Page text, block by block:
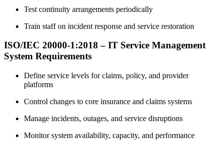
Test continuity arrangements periodically
Train staff on incident response and service restoration
ISO/IEC 20000-1:2018 – IT Service Management
System Requirements
Define service levels for claims, policy, and provider
platforms
Control changes to core insurance and claims systems
Manage incidents, outages, and service disruptions
Monitor system availability, capacity, and performance